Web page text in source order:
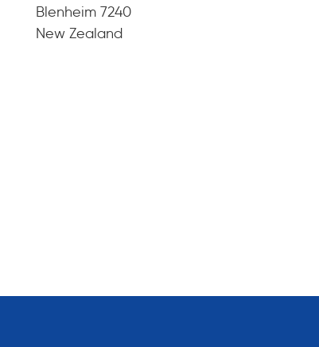
Blenheim 7240
New Zealand